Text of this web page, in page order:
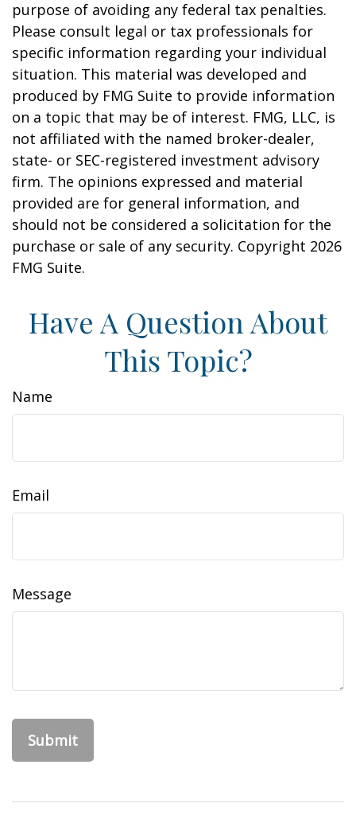
purpose of avoiding any federal tax penalties.
Please consult legal or tax professionals for
specific information regarding your individual
situation. This material was developed and
produced by FMG Suite to provide information
on a topic that may be of interest. FMG, LLC, is
not affiliated with the named broker-dealer,
state- or SEC-registered investment advisory
firm. The opinions expressed and material
provided are for general information, and
should not be considered a solicitation for the
purchase or sale of any security. Copyright 2026
FMG Suite.
Have A Question About
This Topic?
Name
Email
Message